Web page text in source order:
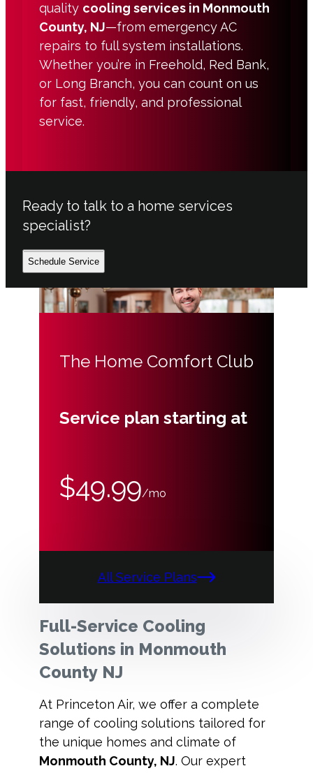
quality cooling services in Monmouth
County, NJ—from emergency AC
repairs to full system installations.
Whether you’re in Freehold, Red Bank,
or Long Branch, you can count on us
for fast, friendly, and professional
service.
Ready to talk to a home services
specialist?
Schedule Service
The Home Comfort Club
Service plan starting at
$49.99/mo
All Service Plans
Full-Service Cooling
Solutions in Monmouth
County NJ
At Princeton Air, we offer a complete
range of cooling solutions tailored for
the unique homes and climate of
Monmouth County, NJ. Our expert